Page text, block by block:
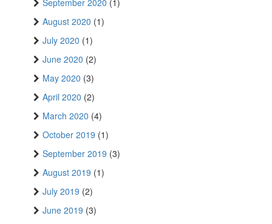
September 2020 (1)
August 2020 (1)
July 2020 (1)
June 2020 (2)
May 2020 (3)
April 2020 (2)
March 2020 (4)
October 2019 (1)
September 2019 (3)
August 2019 (1)
July 2019 (2)
June 2019 (3)